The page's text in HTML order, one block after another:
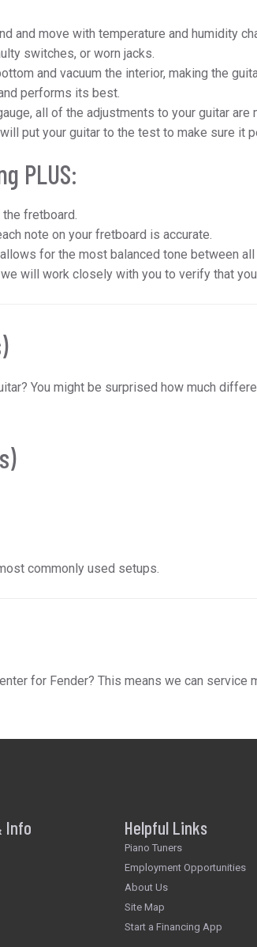
and move with temperature and humidity
switches, or worn jacks.
and vacuum the interior, making the
performs its best.
all of the adjustments to your guitar
put your guitar to the test to make sure it
PLUS:
fretboard.
note on your fretboard is accurate.
for the most balanced tone between
will work closely with you to verify that
You might be surprised how much
commonly used setups.
for Fender? This means we can
Info Helpful Links
Piano Tuners
Employment Opportunities
About Us
Site Map
Start a Financing App